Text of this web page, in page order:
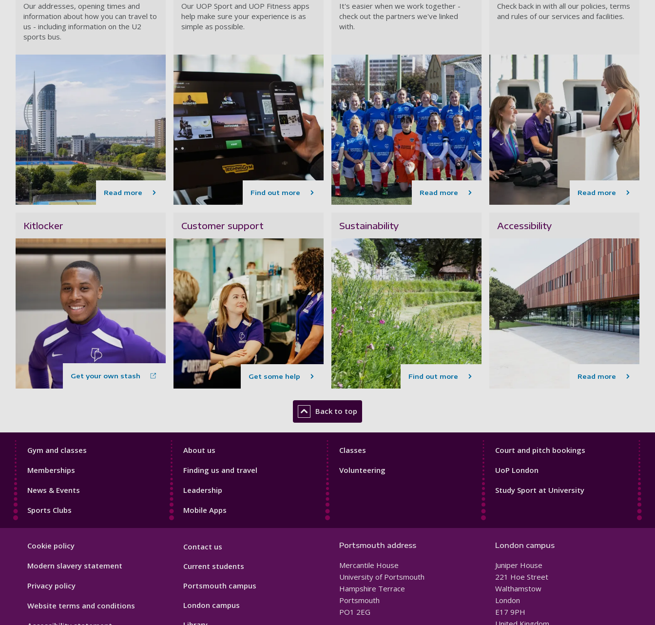
Our addresses, opening times and
information about how you can travel to
us - including information on the U2
sports bus.
Read more
Our UOP Sport and UOP Fitness apps
help make sure your experience is as
simple as possible.
Find out more
It's easier when we work together -
check out the partners we've linked
with.
Read more
Check back in with all our policies, terms
and rules of our services and facilities.
Read more
Kitlocker
Get your own stash
Customer support
Get some help
Sustainability
Find out more
Accessibility
Read more
Back to top
Sport
Gym and classes
Memberships
News & Events
Sports Clubs
Sport
About us
Finding us and travel
Leadership
Mobile Apps
Sport
Classes
Volunteering
Sport
Court and pitch bookings
UoP London
Study Sport at University
Footer
Cookie policy
Modern slavery statement
Privacy policy
Website terms and conditions
Contact us
Current students
Portsmouth campus
London campus
Portsmouth address
Mercantile House
University of Portsmouth
Hampshire Terrace
Portsmouth
PO1 2EG
London campus
Juniper House
221 Hoe Street
Walthamstow
London
E17 9PH